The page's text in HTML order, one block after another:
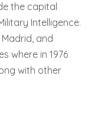
the capital
Intelligence.
and
where in 1976
with other